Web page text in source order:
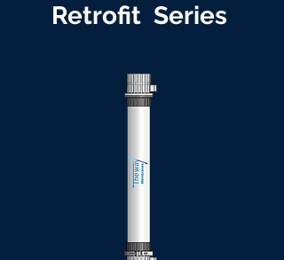
Retrofit Series